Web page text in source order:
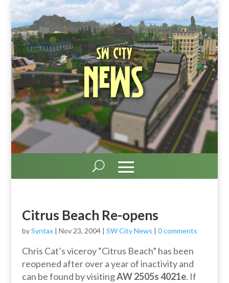
SW City
News
Citrus Beach Re-opens
bySyntax| Nov 23, 2004| SW City News | 0 comments
Chris Cat’s viceroy “Citrus Beach” has been
reopened after over a year of inactivity and
can be found by visitingAW 2505s 4021e. If